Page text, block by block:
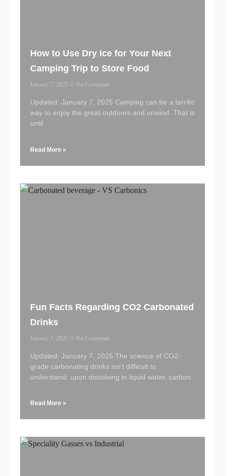
How to Use Dry Ice for Your Next
Camping Trip to Store Food
January 7, 2025 No Comments
Updated: January 7, 2025 Camping can be a terrific
way to enjoy the great outdoors and unwind. That is
until
Read More »
Fun Facts Regarding CO2 Carbonated
Drinks
January 7, 2025 No Comments
Updated: January 7, 2025 The science of CO2-
grade carbonating drinks isn’t difficult to
understand: upon dissolving in liquid water, carbon
Read More »